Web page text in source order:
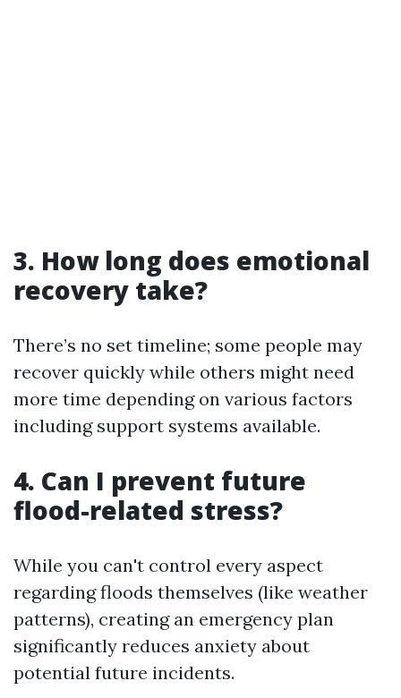
3. How long does emotional
recovery take?
There’s no set timeline; some people may
recover quickly while others might need
more time depending on various factors
including support systems available.
4. Can I prevent future
flood-related stress?
While you can't control every aspect
regarding floods themselves (like weather
patterns), creating an emergency plan
significantly reduces anxiety about
potential future incidents.